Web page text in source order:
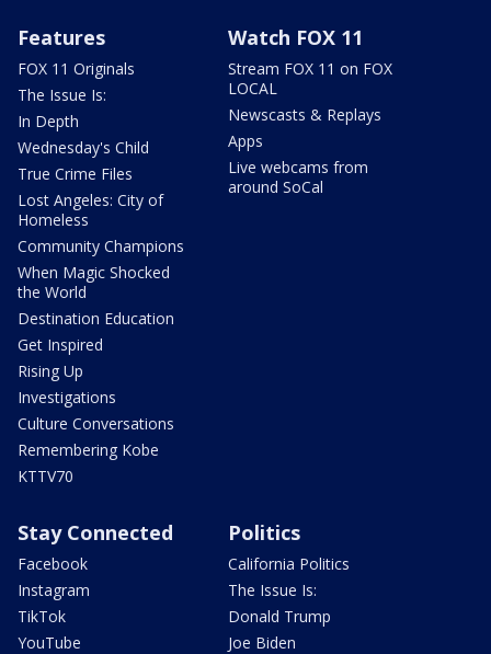
Features
FOX 11 Originals
The Issue Is:
In Depth
Wednesday's Child
True Crime Files
Lost Angeles: City of
Homeless
Community Champions
When Magic Shocked
the World
Destination Education
Get Inspired
Rising Up
Investigations
Culture Conversations
Remembering Kobe
KTTV70
Watch FOX 11
Stream FOX 11 on FOX
LOCAL
Newscasts & Replays
Apps
Live webcams from
around SoCal
Stay Connected
Facebook
Instagram
TikTok
YouTube
Politics
California Politics
The Issue Is:
Donald Trump
Joe Biden